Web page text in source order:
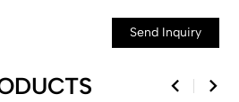
Send Inquiry